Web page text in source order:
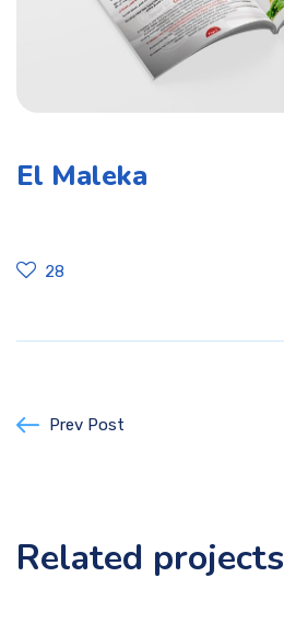
El Maleka
28
Prev Post
Related projects